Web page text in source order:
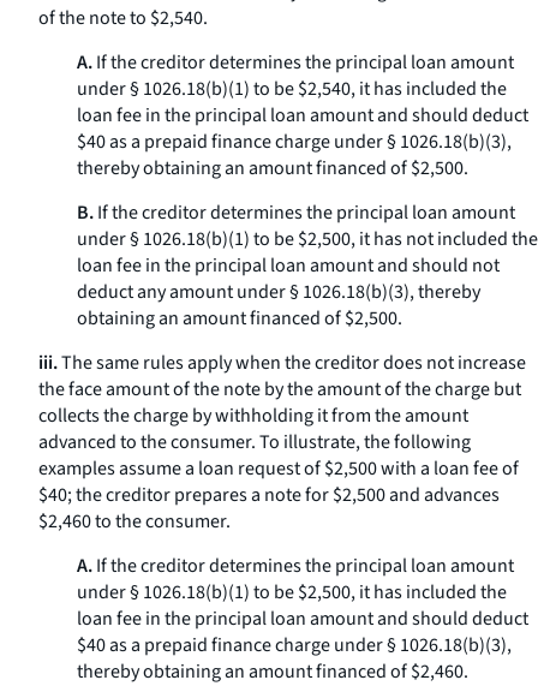
of the note to $2,540.
A.If the creditor determines the principal loan amount
under § 1026.18(b)(1) to be $2,540, it has included the
loan fee in the principal loan amount and should deduct
$40 as a prepaid finance charge under § 1026.18(b)(3),
thereby obtaining an amount financed of $2,500.
B.If the creditor determines the principal loan amount
under § 1026.18(b)(1) to be $2,500, it has not included the
loan fee in the principal loan amount and should not
deduct any amount under § 1026.18(b)(3), thereby
obtaining an amount financed of $2,500.
iii.The same rules apply when the creditor does not increase
the face amount of the note by the amount of the charge but
collects the charge by withholding it from the amount
advanced to the consumer. To illustrate, the following
examples assume a loan request of $2,500 with a loan fee of
$40; the creditor prepares a note for $2,500 and advances
$2,460 to the consumer.
A.If the creditor determines the principal loan amount
under § 1026.18(b)(1) to be $2,500, it has included the
loan fee in the principal loan amount and should deduct
$40 as a prepaid finance charge under § 1026.18(b)(3),
thereby obtaining an amount financed of $2,460.